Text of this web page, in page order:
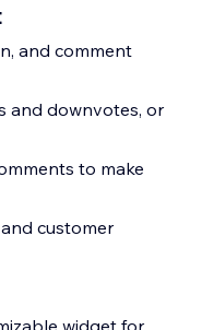
and comment
and downvotes, or
to make
customer